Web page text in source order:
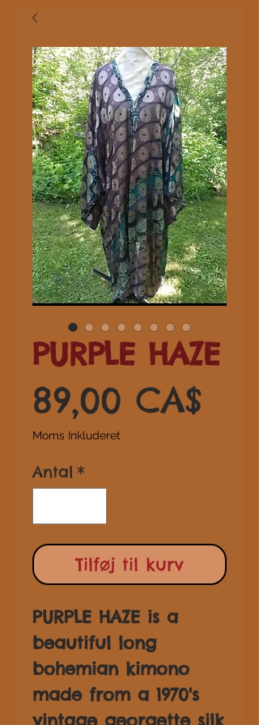
PURPLE HAZE
89,00 CA$
Moms Inkluderet
Antal *
Tilføj til kurv
PURPLE HAZE is a
beautiful long
bohemian kimono
made from a 1970's
vintage georgette silk